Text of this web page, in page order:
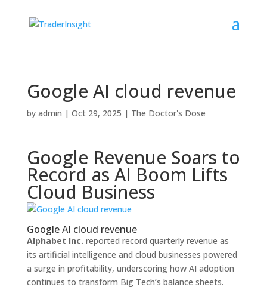
Google AI cloud revenue
by admin | Oct 29, 2025 | The Doctor's Dose
Google Revenue Soars to
Record as AI Boom Lifts
Cloud Business
Google AI cloud revenue
Alphabet Inc. reported record quarterly revenue as
its artificial intelligence and cloud businesses powered
a surge in profitability, underscoring how AI adoption
continues to transform Big Tech’s balance sheets.